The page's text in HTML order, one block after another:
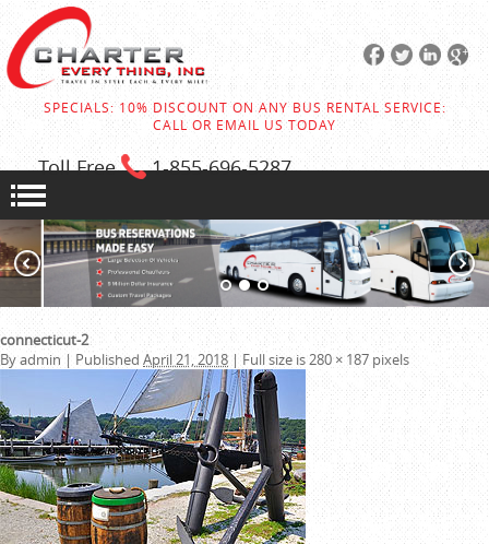
SPECIALS: 10% DISCOUNT ON ANY BUS RENTAL SERVICE:
CALL OR EMAIL US TODAY
Toll Free 1-855-696-5287
connecticut-2
Byadmin | Published April 21, 2018 | Full size is280 × 187 pixels